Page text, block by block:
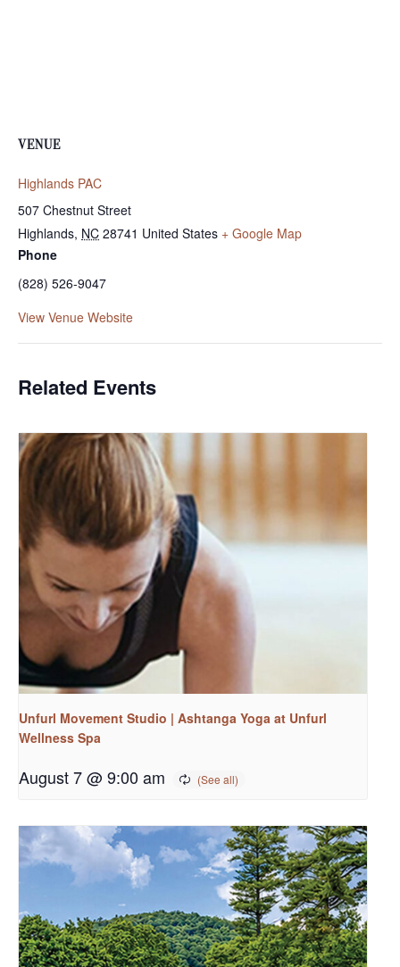
VENUE
Highlands PAC
507 Chestnut Street
Highlands, NC 28741 United States + Google Map
Phone
(828) 526-9047
View Venue Website
Related Events
Unfurl Movement Studio | Ashtanga Yoga at Unfurl
Wellness Spa
August 7 @ 9:00 am